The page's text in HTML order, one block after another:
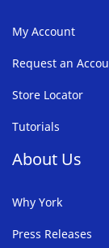
My Account
Request an
Store Locator
Tutorials
About Us
Why York
Press Releases